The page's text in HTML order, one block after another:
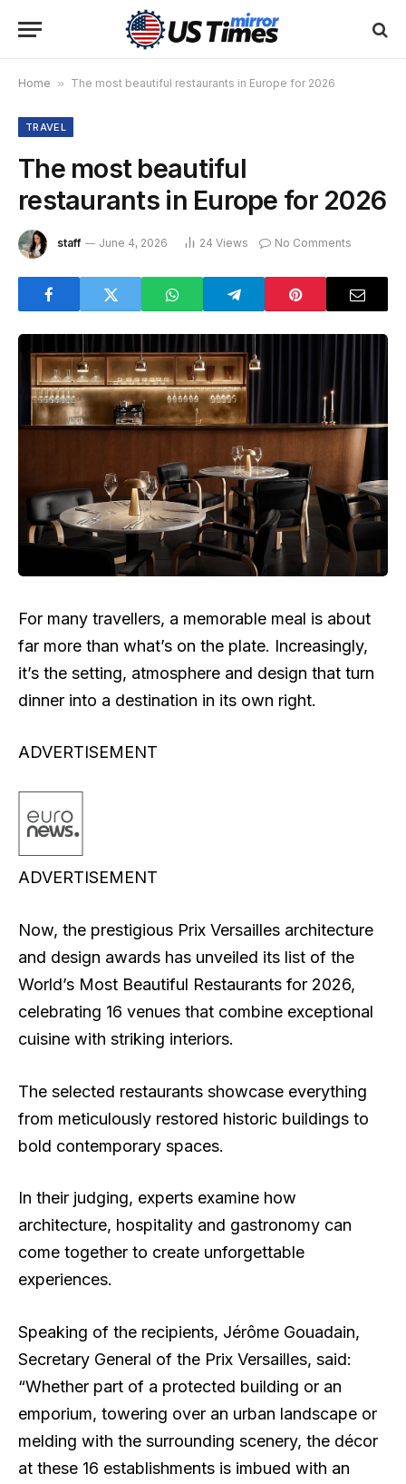
Home » The most beautiful restaurants in Europe for 2026
TRAVEL
The most beautiful
restaurants in Europe for 2026
staff June 4, 2026 24 Views No Comments
For many travellers, a memorable meal is about
far more than what’s on the plate. Increasingly,
it’s the setting, atmosphere and design that turn
dinner into a destination in its own right.
ADVERTISEMENT
ADVERTISEMENT
Now, the prestigious Prix Versailles architecture
and design awards has unveiled its list of the
World’s Most Beautiful Restaurants for 2026,
celebrating 16 venues that combine exceptional
cuisine with striking interiors.
The selected restaurants showcase everything
from meticulously restored historic buildings to
bold contemporary spaces.
In their judging, experts examine how
architecture, hospitality and gastronomy can
come together to create unforgettable
experiences.
Speaking of the recipients, Jérôme Gouadain,
Secretary General of the Prix Versailles, said:
“Whether part of a protected building or an
emporium, towering over an urban landscape or
melding with the surrounding scenery, the décor
at these 16 establishments is imbued with an